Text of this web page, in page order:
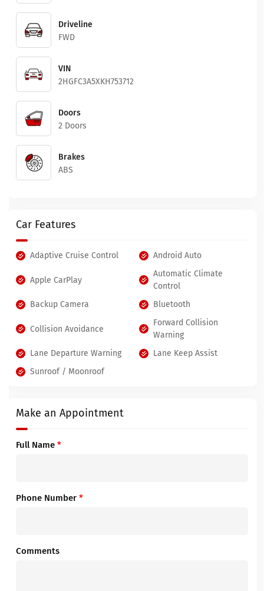
Driveline
FWD
VIN
2HGFC3A5XKH753712
Doors
2 Doors
Brakes
ABS
Car Features
Adaptive Cruise Control Android Auto
Apple CarPlay
Automatic Climate
Control
Backup Camera
Bluetooth
Collision Avoidance
Forward Collision
Warning
Lane Departure Warning
Lane Keep Assist
Sunroof / Moonroof
Make an Appointment
Full Name *
Phone Number *
Comments